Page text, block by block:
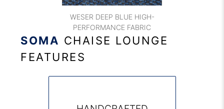
WESER DEEP BLUE HIGH-
PERFORMANCE FABRIC
SOMA CHAISE LOUNGE
FEATURES